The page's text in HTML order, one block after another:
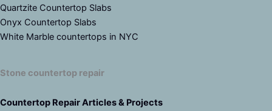
Quartzite Countertop Slabs
Onyx Countertop Slabs
White Marble countertops in NYC
Stone countertop repair
Countertop Repair Articles & Projects